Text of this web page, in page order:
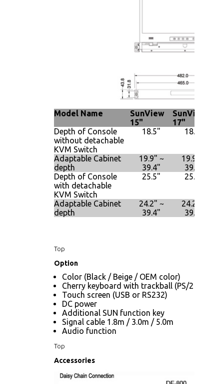
Model Name
SunView
15"
SunView
17"
Depth of Console
without detachable
KVM Switch
18.5" 18.5"
Adaptable Cabinet
depth
19.9" ~
39.4"
19.9" ~
39.4"
Depth of Console
with detachable
KVM Switch
25.5" 25.5"
Adaptable Cabinet
depth
24.2" ~
39.4"
24.2" ~
39.4"
Top
Option
Color (Black / Beige / OEM color)
Cherry keyboard with trackball (PS/2 only)
Touch screen (USB or RS232)
DC power
Additional SUN function key
Signal cable 1.8m / 3.0m / 5.0m
Audio function
Top
Accessories